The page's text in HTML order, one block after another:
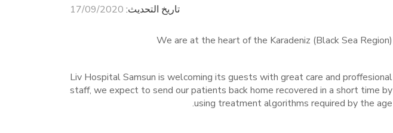
تاريخ التحديث: 17/09/2020
We are at the heart of the Karadeniz (Black Sea Region)
Liv Hospital Samsun is welcoming its guests with great care and proffesional
staff, we expect to send our patients back home recovered in a short time by
using treatment algorithms required by the age.